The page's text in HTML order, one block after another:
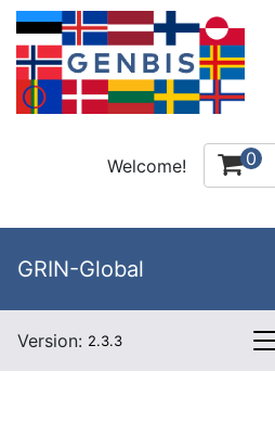
Welcome! 0
GRIN-Global
Version: 2.3.3